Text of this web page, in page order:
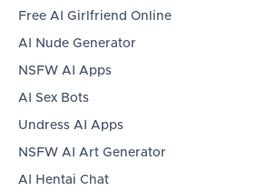
Free AI Girlfriend Online
AI Nude Generator
NSFW AI Apps
AI Sex Bots
Undress AI Apps
NSFW AI Art Generator
AI Hentai Chat